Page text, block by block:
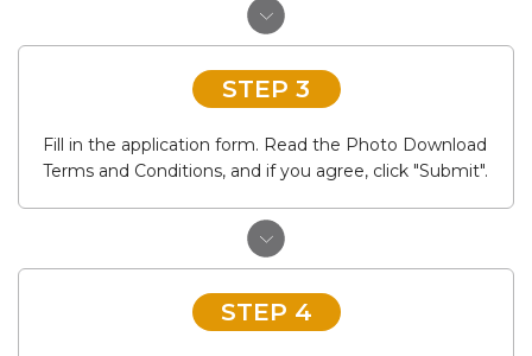
STEP 3
Fill in the application form. Read the Photo Download
Terms and Conditions, and if you agree, click "Submit".
STEP 4